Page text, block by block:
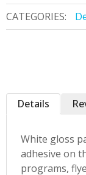
CATEGORIES:
Details
White gloss
adhesive on
programs,